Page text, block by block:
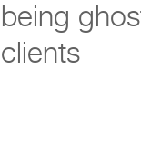
being
clients